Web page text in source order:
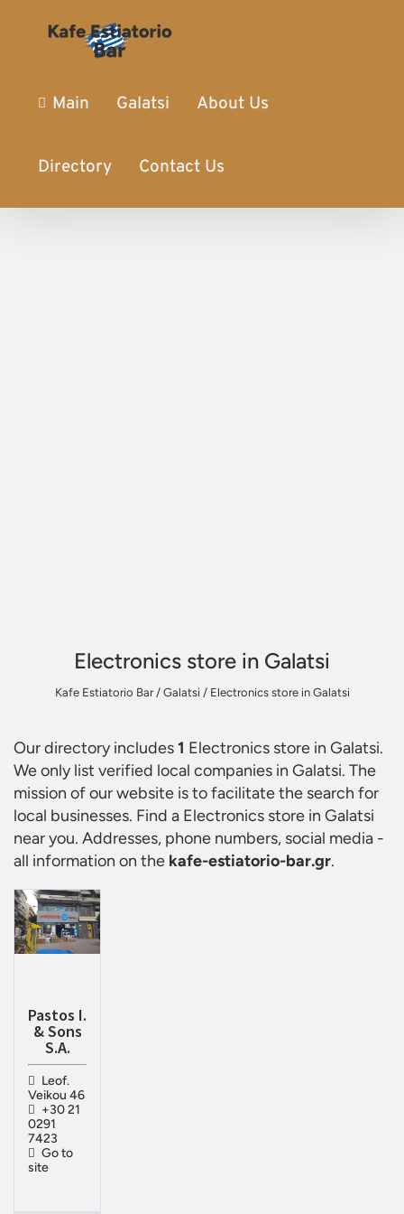
Main Galatsi About Us
Directory Contact Us
Electronics store in Galatsi
Kafe Estiatorio Bar/ Galatsi / Electronics store in Galatsi
Our directory includes1 Electronics store in Galatsi.
We only list verified local companies in Galatsi. The
mission of our website is to facilitate the search for
local businesses. Find a Electronics store in Galatsi
near you. Addresses, phone numbers, social media -
all information on the kafe-estiatorio-bar.gr.
Pastos I.
& Sons
S.A.
Leof.
Veikou 46
+30 21
0291
7423
Go to
site